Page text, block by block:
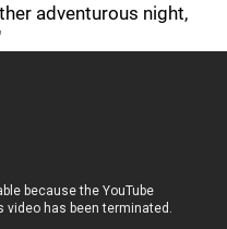
adventurous night,